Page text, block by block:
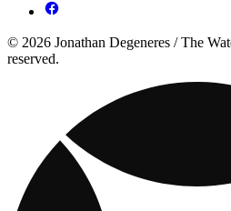
© 2026 Jonathan Degeneres / The
reserved.